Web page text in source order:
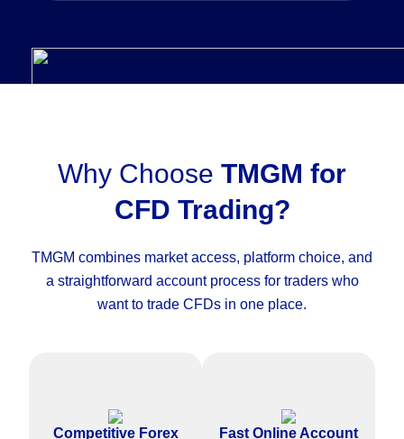
Why Choose TMGM for
CFD Trading?
TMGM combines market access, platform choice, and
a straightforward account process for traders who
want to trade CFDs in one place.
Competitive Forex
Access competitive pricing on
major forex pairs and other
Fast Online Account
Complete the CFD trading
account application online with